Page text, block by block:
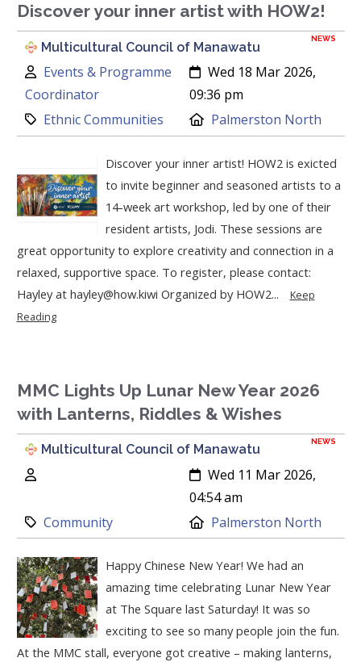
Discover your inner artist with HOW2!
NEWS
Multicultural Council of Manawatu
Author:
Events & Programme
Coordinator
Created:
Wed 18 Mar 2026,
09:36 pm
Category:
Ethnic Communities Location:
Palmerston North
Discover your inner artist! HOW2 is exicted
to invite beginner and seasoned artists to a
14-week art workshop, led by one of their
resident artists, Jodi. These sessions are
great opportunity to explore creativity and connection in a
relaxed, supportive space. To register, please contact:
Hayley at hayley@how.kiwi Organized by HOW2...
Keep
Reading
MMC Lights Up Lunar New Year 2026
with Lanterns, Riddles & Wishes
NEWS
Multicultural Council of Manawatu
Created:
Wed 11 Mar 2026,
04:54 am
Category:
Community Location:
Palmerston North
Happy Chinese New Year! We had an
amazing time celebrating Lunar New Year
at The Square last Saturday! It was so
exciting to see so many people join the fun.
At the MMC stall, everyone got creative – making lanterns,